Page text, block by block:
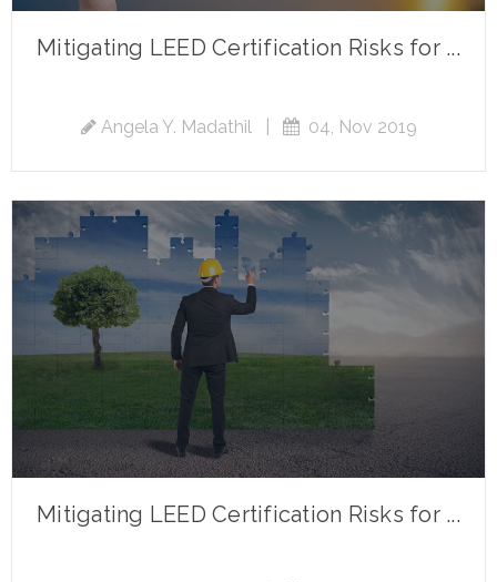
Mitigating LEED Certification Risks for ...
Angela Y. Madathil| 04, Nov 2019
Mitigating LEED Certification Risks for ...